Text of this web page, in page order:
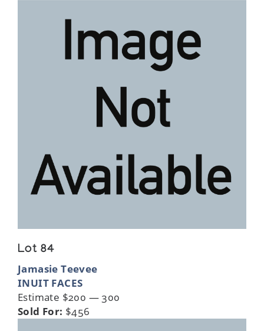
Lot 84
Jamasie Teevee
INUIT FACES
Estimate $200 — 300
Sold For: $456